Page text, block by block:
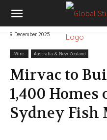
9 December 2025
-‎Wire- Australia & New Zealand
Mirvac to
1,400 Homes
Sydney Fish